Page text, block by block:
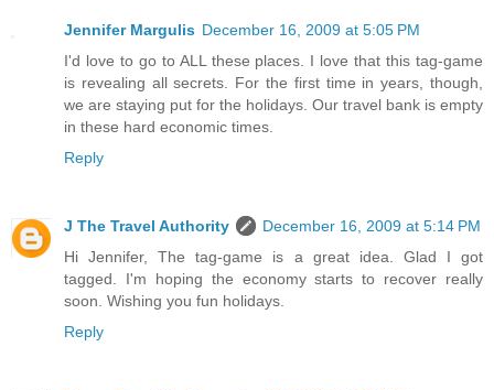
Jennifer Margulis December 16, 2009 at 5:05 PM
I'd love to go to ALL these places. I love that this tag-game
is revealing all secrets. For the first time in years, though,
we are staying put for the holidays. Our travel bank is empty
in these hard economic times.
Reply
J The Travel Authority
December 16, 2009 at 5:14 PM
Hi Jennifer, The tag-game is a great idea. Glad I got
tagged. I'm hoping the economy starts to recover really
soon. Wishing you fun holidays.
Reply